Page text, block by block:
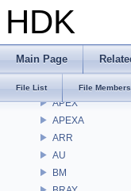
HDK
Main Page
File List File Members
Namespaces
Classes
File List
Alembic
APEX
APEXA
ARR
AU
BM